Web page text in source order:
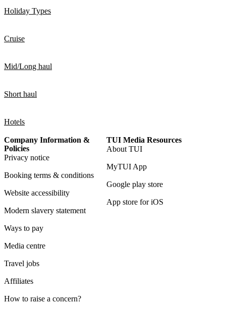
Holiday Types
Cruise
Mid/Long haul
Short haul
Hotels
Company Information &
Policies
Privacy notice
Booking terms & conditions
Website accessibility
Modern slavery statement
Ways to pay
Media centre
Travel jobs
Affiliates
How to raise a concern?
TUI Media Resources
About TUI
MyTUI App
Google play store
App store for iOS